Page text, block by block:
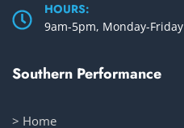
HOURS:
9am-5pm, Monday-Friday
Southern Performance
> Home